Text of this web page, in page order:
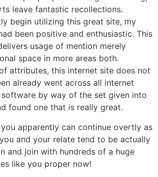
leave fantastic recollections.
begin utilizing this great site, my
been positive and enthusiastic. This
usage of mention merely
space in more areas both.
attributes, this internet site does not
already went across all internet
by way of the set given into
found one that is really great.
you apparently can continue overtly as
and your relate tend to be actually
and join with hundreds of a huge
like you proper now!